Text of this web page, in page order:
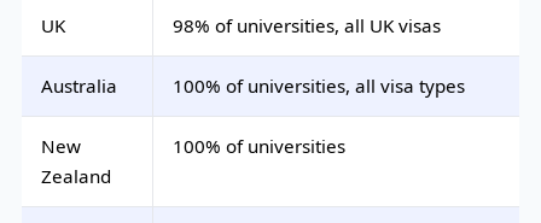
UK 98% of universities, all UK visas
Australia 100% of universities, all visa types
New
Zealand
100% of universities